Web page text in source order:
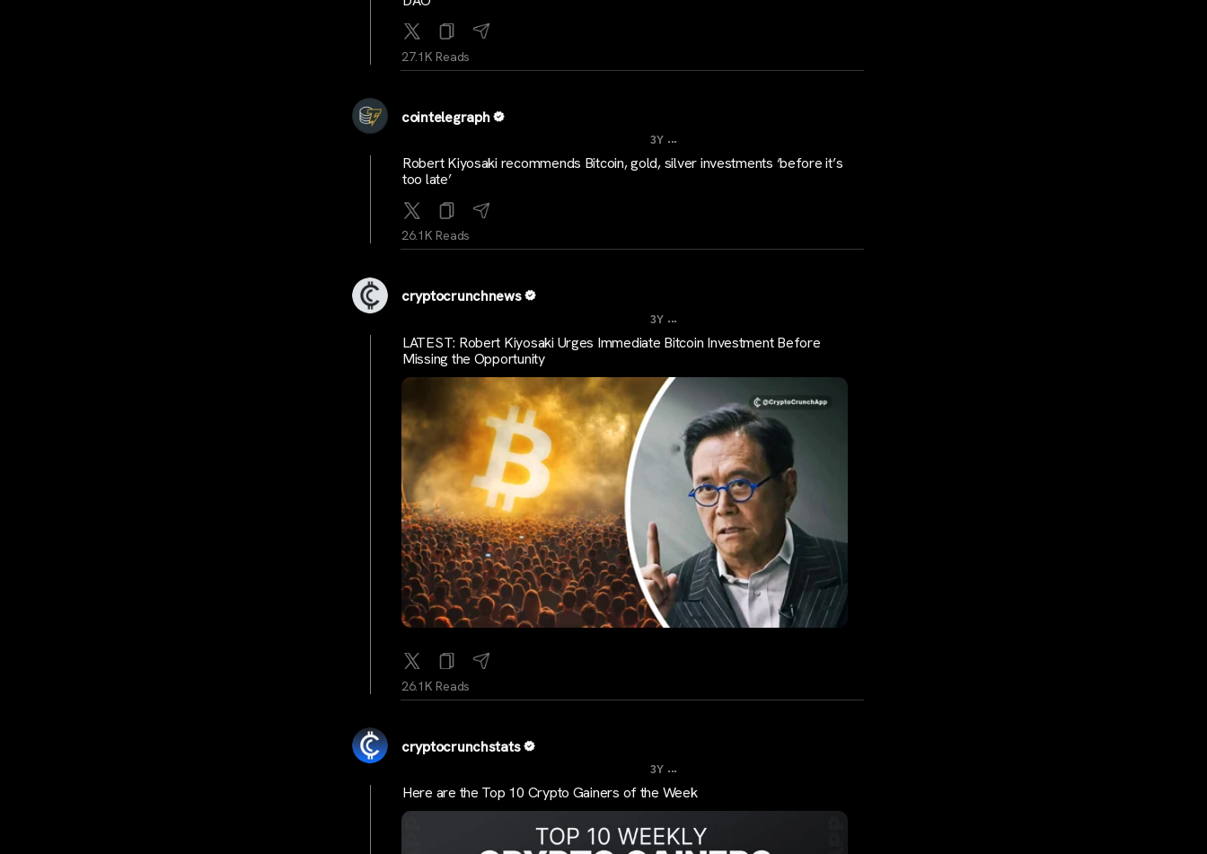
27.1K Reads
cointelegraph
3Y ...
Robert Kiyosaki recommends Bitcoin, gold, silver investments ‘before it’s
too late’
26.1K Reads
cryptocrunchnews
3Y ...
LATEST: Robert Kiyosaki Urges Immediate Bitcoin Investment Before
Missing the Opportunity
26.1K Reads
cryptocrunchstats
3Y ...
Here are the Top 10 Crypto Gainers of the Week